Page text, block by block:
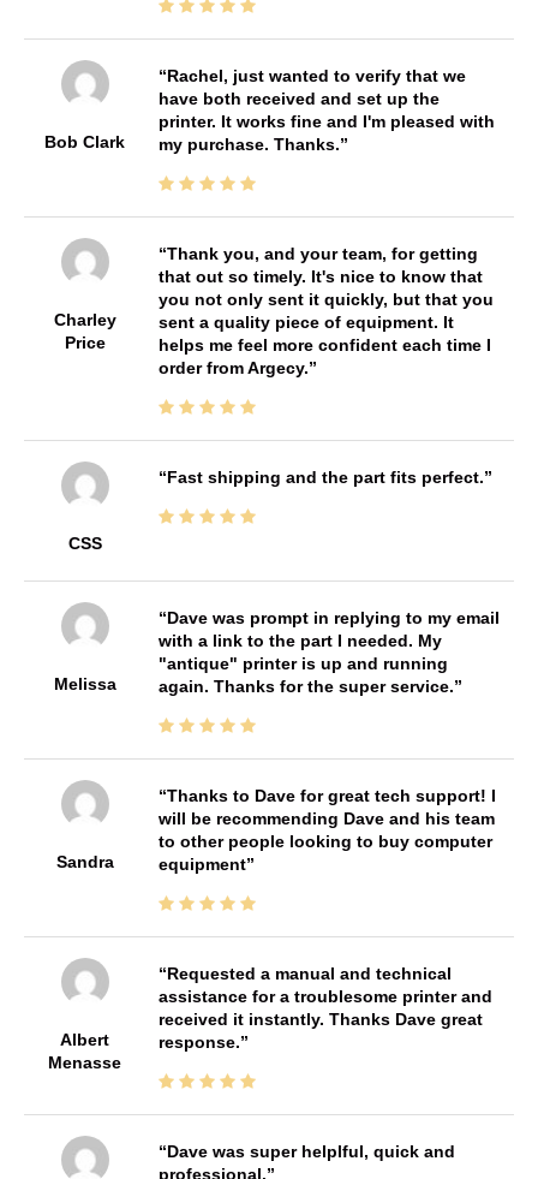
Bob Clark
Rachel, just wanted to verify that we
have both received and set up the
printer. It works fine and I'm pleased with
my purchase. Thanks.
Charley
Price
Thank you, and your team, for getting
that out so timely. It's nice to know that
you not only sent it quickly, but that you
sent a quality piece of equipment. It
helps me feel more confident each time I
order from Argecy.
CSS
Fast shipping and the part fits perfect.
Melissa
Dave was prompt in replying to my email
with a link to the part I needed. My
"antique" printer is up and running
again. Thanks for the super service.
Sandra
Thanks to Dave for great tech support! I
will be recommending Dave and his team
to other people looking to buy computer
equipment
Albert
Menasse
Requested a manual and technical
assistance for a troublesome printer and
received it instantly. Thanks Dave great
response.
Dave was super helplful, quick and
professional.